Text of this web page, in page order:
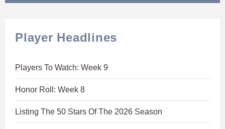
Player Headlines
Players To Watch: Week 9
Honor Roll: Week 8
Listing The 50 Stars Of The 2026 Season